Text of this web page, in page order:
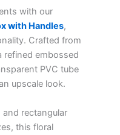
with our
with Handles,
Crafted from
refined embossed
PVC tube
upscale look.
and rectangular
this floral